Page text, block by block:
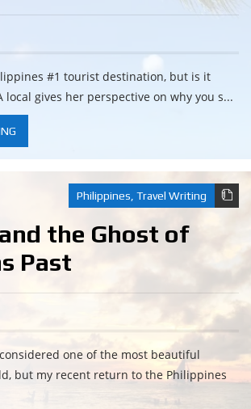
#1 tourist destination, but is it
local gives her perspective on why you s...
Philippines, Travel Writing
the Ghost of
Past
one of the most beautiful
but my recent return to the Philippines